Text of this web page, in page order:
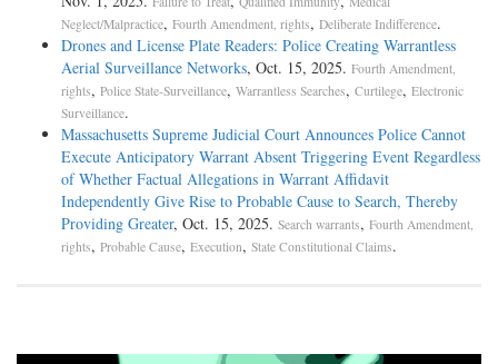
Neglect/Malpractice, Fourth Amendment, rights, Deliberate Indifference.
Drones and License Plate Readers: Police Creating Warrantless
Aerial Surveillance Networks, Oct. 15, 2025. Fourth Amendment,
rights, Police State-Surveillance, Warrantless Searches, Curtilege, Electronic
Surveillance.
Massachusetts Supreme Judicial Court Announces Police Cannot
Execute Anticipatory Warrant Absent Triggering Event Regardless
of Whether Factual Allegations in Warrant Affidavit
Independently Give Rise to Probable Cause to Search, Thereby
Providing Greater, Oct. 15, 2025. Search warrants, Fourth Amendment,
rights, Probable Cause, Execution, State Constitutional Claims.